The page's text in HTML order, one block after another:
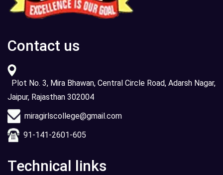
Contact us
Plot No. 3, Mira Bhawan, Central Circle Road, Adarsh Nagar,
Jaipur, Rajasthan 302004
miragirlscollege@gmail.com
91-141-2601-605
Technical links